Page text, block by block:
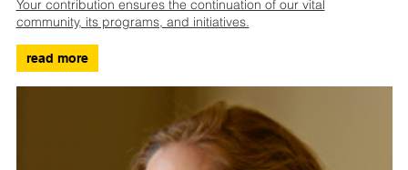
Your contribution ensures the continuation of our vital
community, its programs, and initiatives.
read more